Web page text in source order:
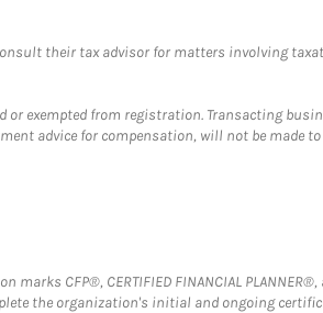
their tax advisor for matters involving
exempted from registration. Transacting
advice for compensation, will not be made
CFP®, CERTIFIED FINANCIAL
the organization's initial and ongoing